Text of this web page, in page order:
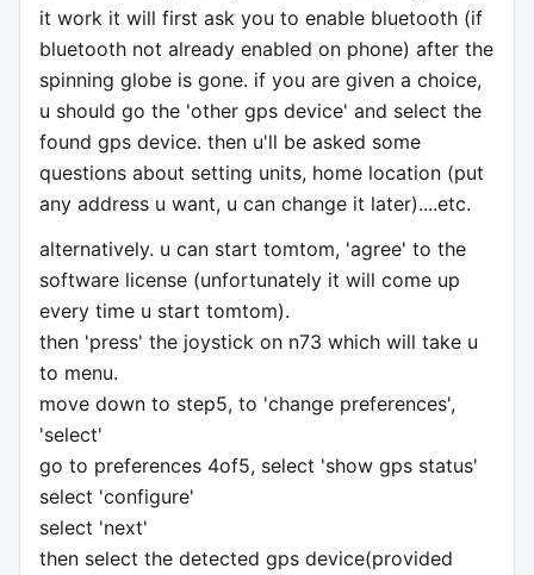
it work it will first ask you to enable bluetooth (if
bluetooth not already enabled on phone) after the
spinning globe is gone. if you are given a choice,
u should go the 'other gps device' and select the
found gps device. then u'll be asked some
questions about setting units, home location (put
any address u want, u can change it later)....etc.
alternatively. u can start tomtom, 'agree' to the
software license (unfortunately it will come up
every time u start tomtom).
then 'press' the joystick on n73 which will take u
to menu.
move down to step5, to 'change preferences',
'select'
go to preferences 4of5, select 'show gps status'
select 'configure'
select 'next'
then select the detected gps device(provided